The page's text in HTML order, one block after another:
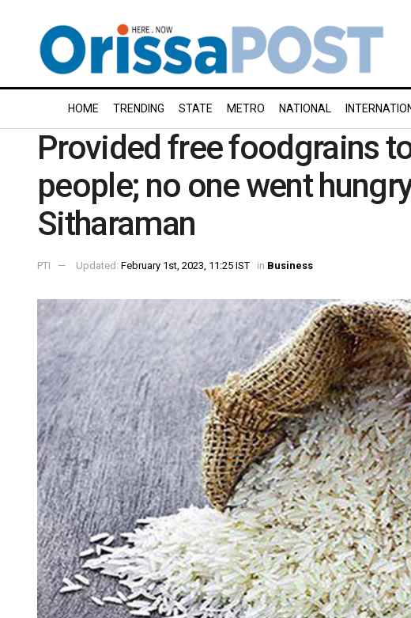
HOME TRENDING STATE METRO NATIONAL
Provided free foodgrains
people; no one went
Sitharaman
PTI Updated: February 1st, 2023, 11:25 IST in Business